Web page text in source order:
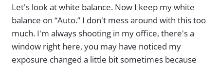
Let's look at white balance. Now I keep my white
balance on “Auto.” I don't mess around with this too
much. I'm always shooting in my office, there's a
window right here, you may have noticed my
exposure changed a little bit sometimes because